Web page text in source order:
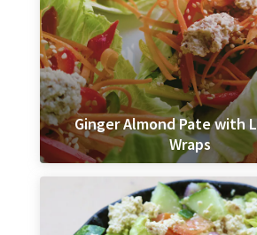
Ginger Almond Pate with
Wraps